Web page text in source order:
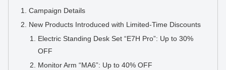
Campaign Details
New Products Introduced with Limited-Time Discounts
Electric Standing Desk Set “E7H Pro”: Up to 30%
OFF
Monitor Arm “MA6”: Up to 40% OFF